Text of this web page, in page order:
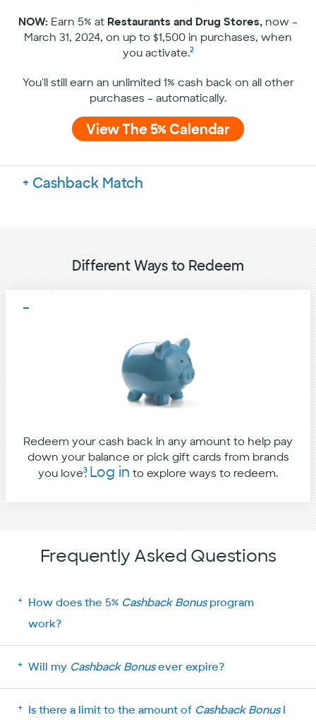
NOW: Earn 5% at Restaurants and Drug Stores, now –
March 31, 2024, on up to $1,500 in purchases, when
you activate.2
You'll still earn an unlimited 1% cash back on all other
purchases – automatically.
View The 5% Calendar
Cashback Match
Different Ways to Redeem
Redeem your cash back in any amount to help pay
down your balance or pick gift cards from brands
you love3. Log in to explore ways to redeem.
Frequently Asked Questions
How does the 5% Cashback Bonusprogram
work?
Will my Cashback Bonusever expire?
Is there a limit to the amount of Cashback BonusI